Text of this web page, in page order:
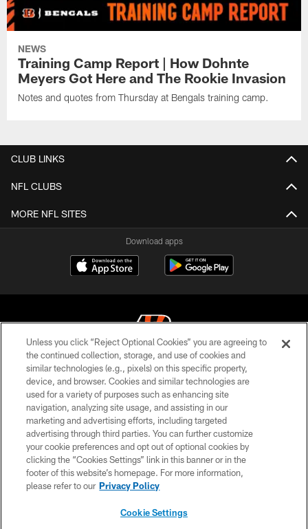
NEWS
Training Camp Report | How Dohnte
Meyers Got Here and The Rookie Invasion
Notes and quotes from Thursday at Bengals training camp.
CLUB LINKS
NFL CLUBS
MORE NFL SITES
Download apps
© 2026 The Cincinnati Bengals. All rights reserved
PRIVACY POLICY
ACCESSIBILITY
CONTACT US
TERMS OF USE
SITE MAP
Unless you click “Reject Optional Cookies” you are agreeing to
the continued collection, storage, and use of cookies and
similar technologies (e.g., pixels) on this specific property,
device, and browser. Cookies and similar technologies are
used for a variety of purposes such as enhancing site
navigation, analyzing site usage, and assisting in our
marketing and advertising efforts, including targeted
advertising through third parties. You can further customize
your cookie preferences and opt out of optional cookies by
clicking the “Cookies Settings” link in this banner or in the
footer of this website’s homepage. For more information,
please refer to our Privacy Policy
Cookie Settings